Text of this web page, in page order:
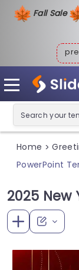
Fall Sale
Home >
PowerPoint
2025